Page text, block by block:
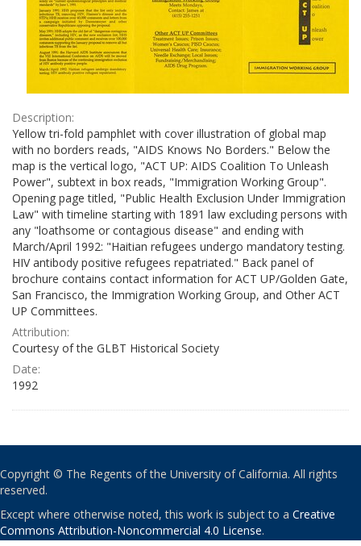
Description:
Yellow tri-fold pamphlet with cover illustration of global map
with no borders reads, "AIDS Knows No Borders." Below the
map is the vertical logo, "ACT UP: AIDS Coalition To Unleash
Power", subtext in box reads, "Immigration Working Group".
Opening page titled, "Public Health Exclusion Under Immigration
Law" with timeline starting with 1891 law excluding persons with
any "loathsome or contagious disease" and ending with
March/April 1992: "Haitian refugees undergo mandatory testing.
HIV antibody positive refugees repatriated." Back panel of
brochure contains contact information for ACT UP/Golden Gate,
San Francisco, the Immigration Working Group, and Other ACT
UP Committees.
Attribution:
Courtesy of the GLBT Historical Society
Date:
1992
Copyright © The Regents of the University of California. All rights
reserved.
Except where otherwise noted, this work is subject to a Creative
Commons Attribution-Noncommercial 4.0 License.